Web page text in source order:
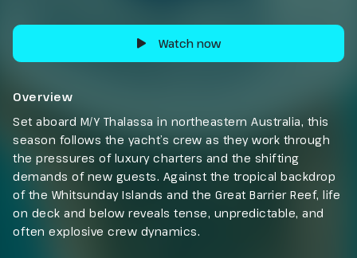
Watch now
Overview
Set aboard M/Y Thalassa in northeastern Australia, this
season follows the yacht’s crew as they work through
the pressures of luxury charters and the shifting
demands of new guests. Against the tropical backdrop
of the Whitsunday Islands and the Great Barrier Reef, life
on deck and below reveals tense, unpredictable, and
often explosive crew dynamics.